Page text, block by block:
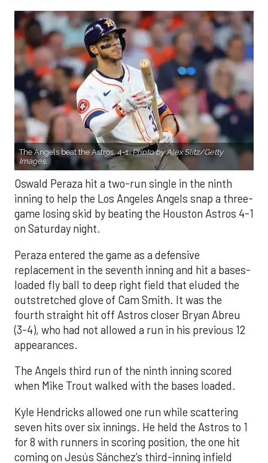
The Angels beat the Astros, 4-1.Photo by Alex Slitz/Getty
Images.
Oswald Peraza hit a two-run single in the ninth
inning to help the Los Angeles Angels snap a three-
game losing skid by beating the Houston Astros 4-1
on Saturday night.
Peraza entered the game as a defensive
replacement in the seventh inning and hit a bases-
loaded fly ball to deep right field that eluded the
outstretched glove of Cam Smith. It was the
fourth straight hit off Astros closer Bryan Abreu
(3-4), who had not allowed a run in his previous 12
appearances.
The Angels third run of the ninth inning scored
when Mike Trout walked with the bases loaded.
Kyle Hendricks allowed one run while scattering
seven hits over six innings. He held the Astros to 1
for 8 with runners in scoring position, the one hit
coming on Jesús Sánchez’s third-inning infield